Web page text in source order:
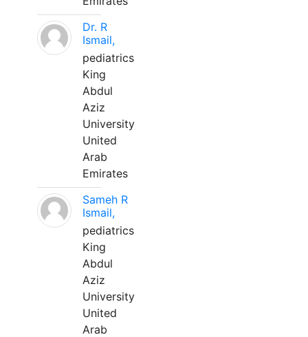
Dr. R
Ismail,
pediatrics
King
Abdul
Aziz
University
United
Arab
Emirates
Sameh R
Ismail,
pediatrics
King
Abdul
Aziz
University
United
Arab